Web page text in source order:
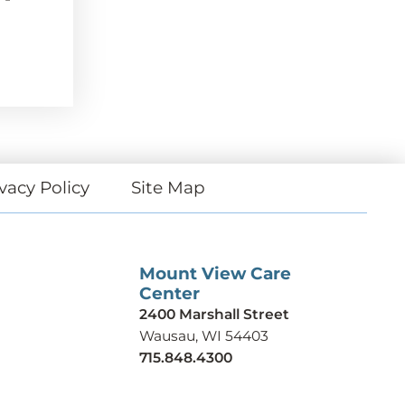
Policy Site Map
Mount View Care
Center
2400 Marshall Street
Wausau, WI 54403
715.848.4300